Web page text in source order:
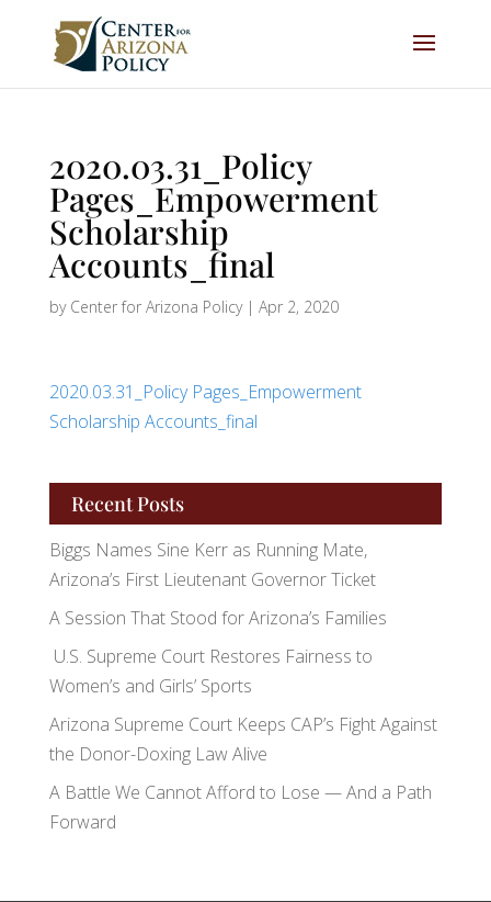
2020.03.31_Policy
Pages_Empowerment
Scholarship
Accounts_final
by Center for Arizona Policy| Apr 2, 2020
2020.03.31_Policy Pages_Empowerment
Scholarship Accounts_final
Recent Posts
Biggs Names Sine Kerr as Running Mate,
Arizona’s First Lieutenant Governor Ticket
A Session That Stood for Arizona’s Families
U.S. Supreme Court Restores Fairness to
Women’s and Girls’ Sports
Arizona Supreme Court Keeps CAP’s Fight Against
the Donor-Doxing Law Alive
A Battle We Cannot Afford to Lose — And a Path
Forward